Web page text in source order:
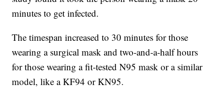
minutes to get infected.
The timespan increased to 30 minutes for those
wearing a surgical mask and two-and-a-half hours
for those wearing a fit-tested N95 mask or a similar
model, like a KF94 or KN95.